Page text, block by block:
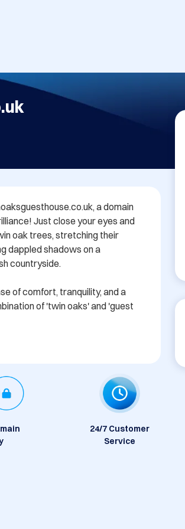
a domain
Just close your eyes and
oak trees, stretching their
dappled shadows on a
countryside.
of comfort, tranquility, and a
of 'twin oaks' and 'guest
24/7 Customer
Service